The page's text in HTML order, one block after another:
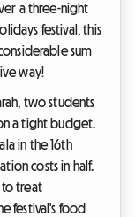
a three-night
festival, this
sum
way!
two students
a tight budget.
in the 16th
costs in half.
to treat
festival's food